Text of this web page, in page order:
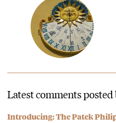
Latest comments
Introducing: The Patek